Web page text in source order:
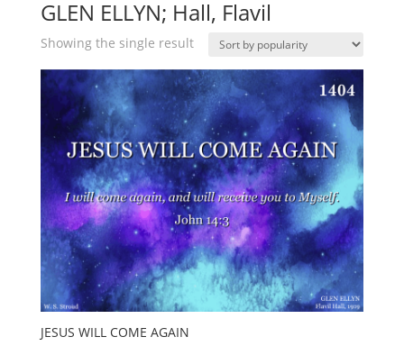
GLEN ELLYN; Hall, Flavil
Showing the single result
JESUS WILL COME AGAIN